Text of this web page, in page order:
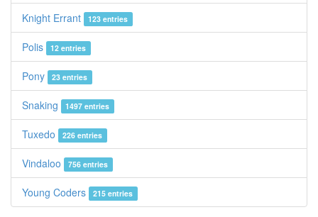
Knight Errant 123 entries
Polis 12 entries
Pony 23 entries
Snaking 1497 entries
Tuxedo 226 entries
Vindaloo 756 entries
Young Coders 215 entries